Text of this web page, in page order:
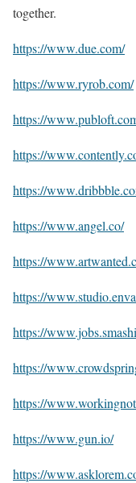
together.
https://www.due.com/
https://www.ryrob.com/
https://
https://
https://
https://www.angel.co/
https://
https://
https://
https://
https://
https://www.gun.io/
https://